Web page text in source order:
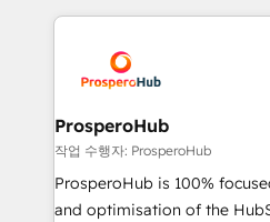
record of business
approach has helped brands
onboarding and
extensive experience
and manufacturers since
empowering our clients and
autonomy. Get to grips with
guided implementation and
the CRM platform into your
ProsperoHub
작업 수행자: ProsperoHub
ProsperoHub is 100%
and optimisation of the